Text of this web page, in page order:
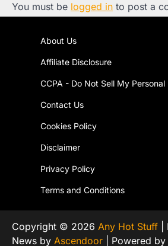
You must be logged in to post a
About Us
Affiliate Disclosure
CCPA - Do Not Sell My
Contact Us
Cookies Policy
Disclaimer
Privacy Policy
Terms and Conditions
Copyright © 2026 Any Hot Stuff |
News by Ascendoor | Powered by